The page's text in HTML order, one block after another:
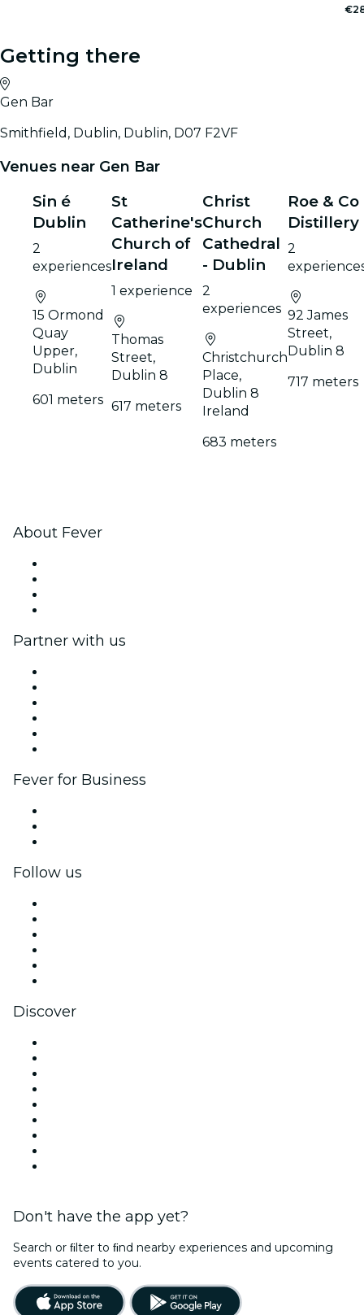
Getting there
Gen Bar
Smithfield, Dublin, Dublin, D07 F2VF
Venues near Gen Bar
Sin é
Dublin
2
experiences
15 Ormond
Quay
Upper,
Dublin
601 meters
St
Catherine's
Church of
Ireland
1 experience
Thomas
Street,
Dublin 8
617 meters
Christ
Church
Cathedral
- Dublin
2
experiences
Christchurch
Place,
Dublin 8
Ireland
683 meters
Roe & Co
Distillery
2
92 James
Street,
Dublin 8
717 meters
About Fever
Partner with us
Fever for Business
Follow us
Discover
Don't have the app yet?
Search or ﬁlter to ﬁnd nearby experiences and upcoming
events catered to you.